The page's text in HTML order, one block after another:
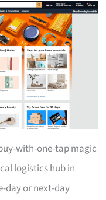
with-one-tap magic
logistics hub in
day or next-day